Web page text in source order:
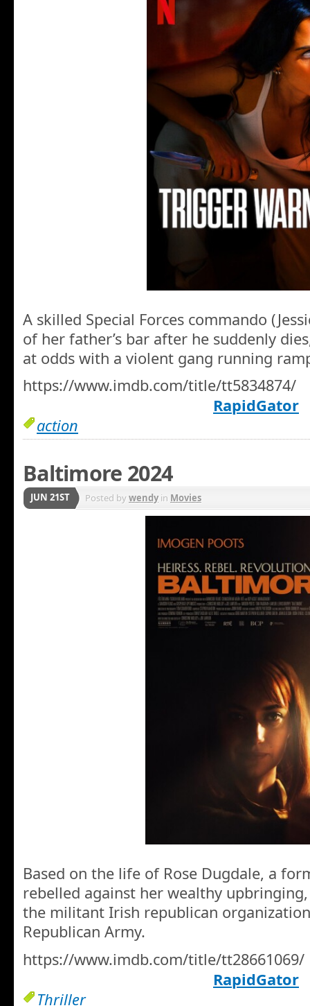
A skilled Special Forces commando
of her father’s bar after he suddenly
at odds with a violent gang running
https://www.imdb.com/title/tt5834874/
RapidGator
action
Baltimore 2024
JUN 21ST Posted bywendyin Movies
Based on the life of Rose Dugdale, a
rebelled against her wealthy
the militant Irish republican
Republican Army.
https://www.imdb.com/title/tt28661069/
RapidGator
Thriller